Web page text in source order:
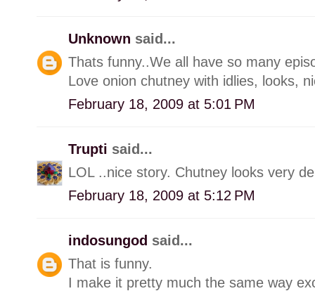
Unknown said...
Thats funny..We all have so many
Love onion chutney with idlies, looks,
February 18, 2009 at 5:01 PM
Trupti said...
LOL ..nice story. Chutney looks very
February 18, 2009 at 5:12 PM
indosungod said...
That is funny.
I make it pretty much the same way